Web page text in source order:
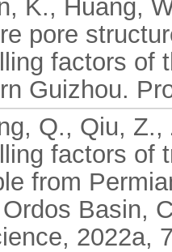
K., Huang,
pore
factors of
Guizhou.
Q., Qiu,
factors of
from
Basin,
2022a,